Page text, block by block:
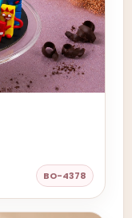
BO-4378